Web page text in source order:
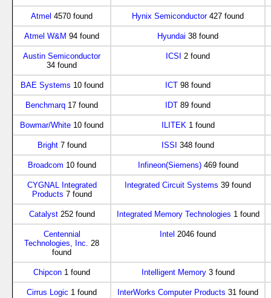
Atmel 4570 found Hynix Semiconductor427 found
Atmel W&M 94 found Hyundai 38 found
Austin Semiconductor
34 found
ICSI 2 found
BAE Systems 10 found ICT 98 found
Benchmarq 17 found IDT 89 found
Bowmar/White 10 found ILITEK1 found
Bright7 found ISSI 348 found
Broadcom 10 found Infineon(Siemens)469 found
CYGNAL Integrated
Products 7 found
Integrated Circuit Systems 39 found
Catalyst252 found Integrated Memory Technologies 1 found
Centennial
Technologies, Inc. 28
found
Intel 2046 found
Chipcon 1 found Intelligent Memory3 found
Cirrus Logic 1 found InterWorks Computer Products 31 found